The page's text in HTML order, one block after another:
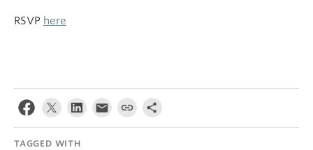
RSVP here
TAGGED WITH